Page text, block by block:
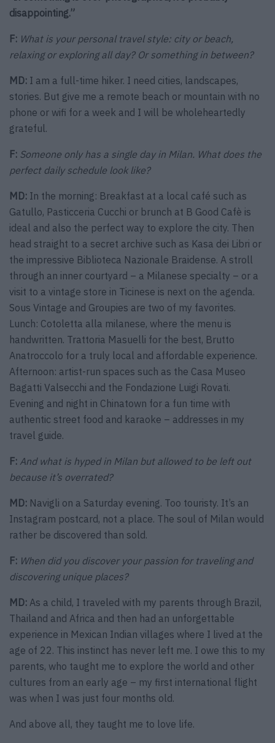
disappointing.”
F: What is your personal travel style: city or beach,
relaxing or exploring all day? Or something in between?
MD: I am a full-time hiker. I need cities, landscapes,
stories. But give me a remote beach or mountain with no
phone or wifi for a week and I will be wholeheartedly
grateful.
F: Someone only has a single day in Milan. What does the
perfect daily schedule look like?
MD: In the morning: Breakfast at a local café such as
Gatullo, Pasticceria Cucchi or brunch at B Good Cafè is
ideal and also the perfect way to explore the city. Then
head straight to a secret archive such as Kasa dei Libri or
the impressive Biblioteca Nazionale Braidense. A stroll
through an inner courtyard – a Milanese specialty – or a
visit to a vintage store in Ticinese is next on the agenda.
Sous Vintage and Groupies are two of my favorites.
Lunch: Cotoletta alla milanese, where the menu is
handwritten. Trattoria Masuelli for the best, Brutto
Anatroccolo for a truly local and affordable experience.
Afternoon: artist-run spaces such as the Casa Museo
Bagatti Valsecchi and the Fondazione Luigi Rovati.
Evening and night in Chinatown for a fun time with
authentic street food and karaoke – addresses in my
travel guide.
F: And what is hyped in Milan but allowed to be left out
because it’s overrated?
MD: Navigli on a Saturday evening. Too touristy. It’s an
Instagram postcard, not a place. The soul of Milan would
rather be discovered than sold.
F: When did you discover your passion for traveling and
discovering unique places?
MD: As a child, I traveled with my parents through Brazil,
Thailand and Africa and then had an unforgettable
experience in Mexican Indian villages where I lived at the
age of 22. This instinct has never left me. I owe this to my
parents, who taught me to explore the world and other
cultures from an early age – my first international flight
was when I was just four months old.
And above all, they taught me to love life.